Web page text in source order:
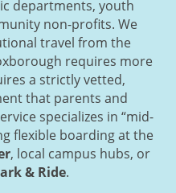
departments, youth
non-profits. We
travel from the
requires more
a strictly vetted,
that parents and
specializes in “mid-
flexible boarding at the
, local campus hubs, or
& Ride.